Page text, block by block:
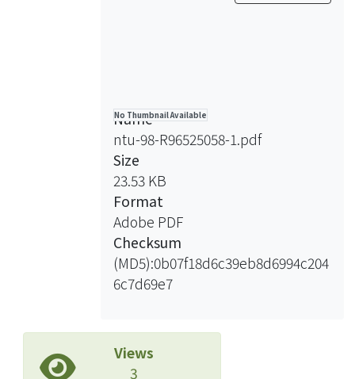
No Thumbnail Available
Name
ntu-98-R96525058-1.pdf
Size
23.53 KB
Format
Adobe PDF
Checksum
(MD5):0b07f18d6c39eb8d6994c204
6c7d69e7
Views
3